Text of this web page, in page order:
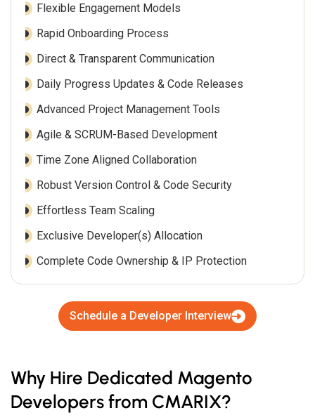
Flexible Engagement Models
Rapid Onboarding Process
Direct & Transparent Communication
Daily Progress Updates & Code Releases
Advanced Project Management Tools
Agile & SCRUM-Based Development
Time Zone Aligned Collaboration
Robust Version Control & Code Security
Effortless Team Scaling
Exclusive Developer(s) Allocation
Complete Code Ownership & IP Protection
Schedule a Developer Interview
Why Hire Dedicated Magento
Developers from CMARIX?